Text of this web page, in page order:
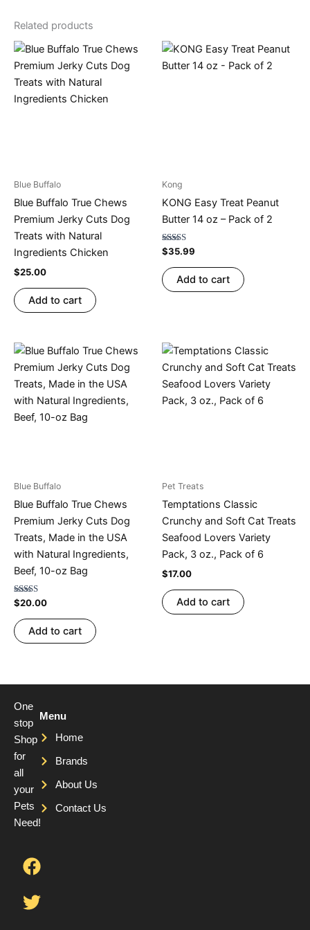
Related products
Blue Buffalo
Blue Buffalo True Chews
Premium Jerky Cuts Dog
Treats with Natural
Ingredients Chicken
$25.00
Add to cart
Kong
KONG Easy Treat Peanut
Butter 14 oz – Pack of 2
Rated
4.80
out of 5
$35.99
Add to cart
Blue Buffalo
Blue Buffalo True Chews
Premium Jerky Cuts Dog
Treats, Made in the USA
with Natural Ingredients,
Beef, 10-oz Bag
Rated
4.67
out of 5
$20.00
Add to cart
Pet Treats
Temptations Classic
Crunchy and Soft Cat Treats
Seafood Lovers Variety
Pack, 3 oz., Pack of 6
$17.00
Add to cart
One
stop
Shop
for
all
your
Pets
Need!
F
a
c
e
T
w
i
t
Y
o
u
t
Menu
Home
Brands
About Us
Contact Us